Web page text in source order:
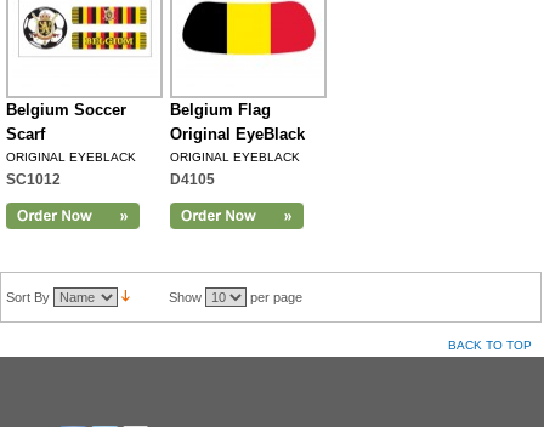
Belgium Soccer
Scarf
ORIGINAL EYEBLACK
SC1012
Belgium Flag
Original EyeBlack
ORIGINAL EYEBLACK
D4105
Sort By Show per page
BACK TO TOP